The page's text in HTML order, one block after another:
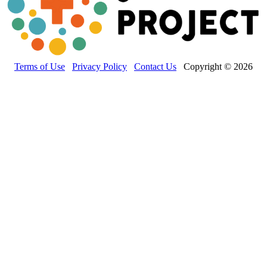
Terms of Use Privacy Policy Contact Us Copyright © 2026